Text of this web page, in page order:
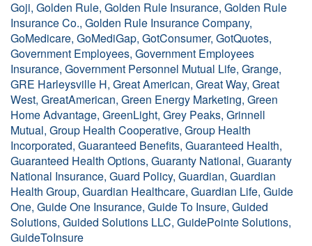
Goji, Golden Rule, Golden Rule Insurance, Golden Rule
Insurance Co., Golden Rule Insurance Company,
GoMedicare, GoMediGap, GotConsumer, GotQuotes,
Government Employees, Government Employees
Insurance, Government Personnel Mutual Life, Grange,
GRE Harleysville H, Great American, Great Way, Great
West, GreatAmerican, Green Energy Marketing, Green
Home Advantage, GreenLight, Grey Peaks, Grinnell
Mutual, Group Health Cooperative, Group Health
Incorporated, Guaranteed Benefits, Guaranteed Health,
Guaranteed Health Options, Guaranty National, Guaranty
National Insurance, Guard Policy, Guardian, Guardian
Health Group, Guardian Healthcare, Guardian Life, Guide
One, Guide One Insurance, Guide To Insure, Guided
Solutions, Guided Solutions LLC, GuidePointe Solutions,
GuideToInsure